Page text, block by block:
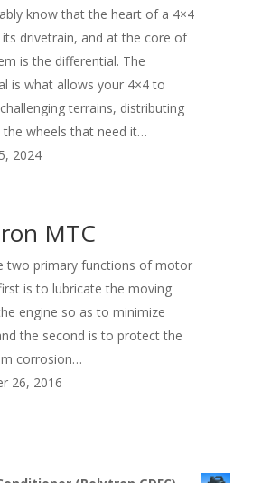
know that the heart of a 4×4
its drivetrain, and at the core of
is the differential. The
is what allows your 4×4 to
terrains, distributing
wheels that need it…
2024
MTC
two primary functions of motor
is to lubricate the moving
engine so as to minimize
the second is to protect the
corrosion…
26, 2016